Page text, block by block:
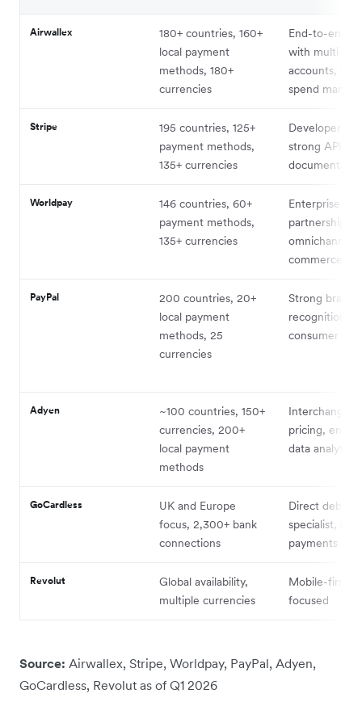
Airwallex
180+ countries, 160+
local payment
methods, 180+
currencies
End-to-end
with multi-
accounts, FX,
spend
Stripe
195 countries, 125+
payment methods,
135+ currencies
Developer-
strong API
Worldpay
146 countries, 60+
payment methods,
135+ currencies
Enterprise
partnerships,
omnichannel
commerce
PayPal
200 countries, 20+
local payment
methods, 25
currencies
Strong brand
recognition,
consumer
Adyen
~100 countries, 150+
currencies, 200+
local payment
methods
Interchange++
pricing,
data analytics
GoCardless
UK and Europe
focus, 2,300+ bank
connections
Direct debit
specialist,
payments
Revolut
Global availability,
multiple currencies
Mobile-first,
focused
Source: Airwallex, Stripe, Worldpay, PayPal, Adyen,
GoCardless, Revolut as of Q1 2026